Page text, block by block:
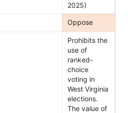
2025)
Oppose
Prohibits the
use of
ranked-
choice
voting in
West Virginia
elections.
The value of